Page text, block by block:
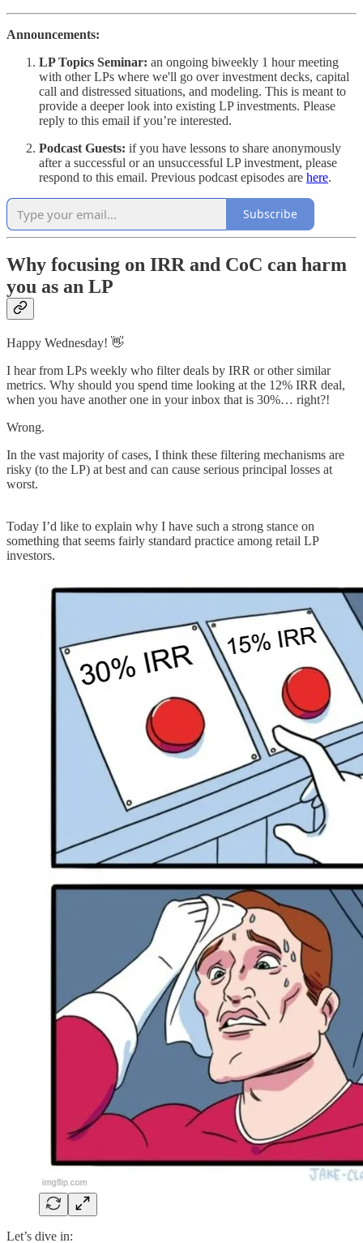
Announcements:
LP Topics Seminar: an ongoing biweekly 1 hour meeting
with other LPs where we'll go over investment decks, capital
call and distressed situations, and modeling. This is meant to
provide a deeper look into existing LP investments. Please
reply to this email if you’re interested.
Podcast Guests: if you have lessons to share anonymously
after a successful or an unsuccessful LP investment, please
respond to this email. Previous podcast episodes are here.
Subscribe
Why focusing on IRR and CoC can harm
you as an LP
Happy Wednesday! 👋
I hear from LPs weekly who filter deals by IRR or other similar
metrics. Why should you spend time looking at the 12% IRR deal,
when you have another one in your inbox that is 30%… right?!
Wrong.
In the vast majority of cases, I think these filtering mechanisms are
risky (to the LP) at best and can cause serious principal losses at
worst.
Today I’d like to explain why I have such a strong stance on
something that seems fairly standard practice among retail LP
investors.
Let’s dive in: